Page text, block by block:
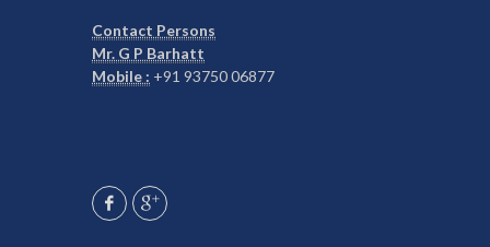
Contact Persons
Mr. G P Barhatt
Mobile : +91 93750 06877